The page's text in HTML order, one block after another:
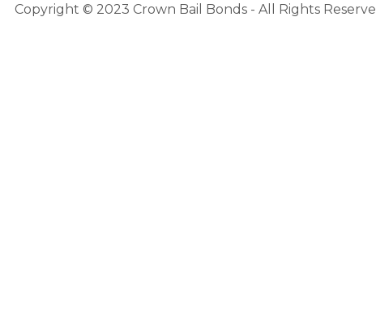
Copyright © 2023 Crown Bail Bonds - All Rights